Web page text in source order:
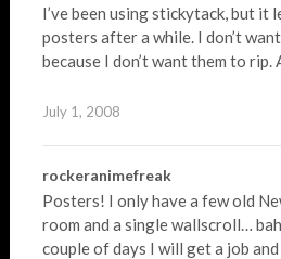
I’ve been using stickytack, but it
posters after a while. I don’t
because I don’t want them to rip.
July 1, 2008
rockeranimefreak
Posters! I only have a few old
room and a single wallscroll…
couple of days I will get a job